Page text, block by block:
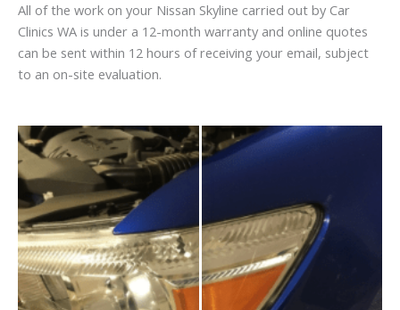
All of the work on your Nissan Skyline carried out by Car
Clinics WA is under a 12-month warranty and online quotes
can be sent within 12 hours of receiving your email, subject
to an on-site evaluation.